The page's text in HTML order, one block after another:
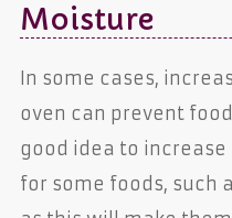
Moisture
In some cases,
oven can prevent
good idea to
for some foods, such